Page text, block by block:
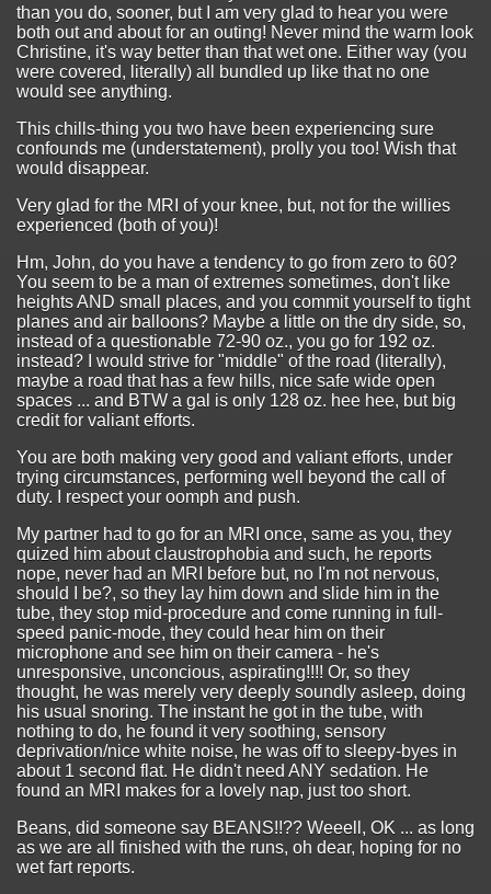
than you do, sooner, but I am very glad to hear you were
both out and about for an outing! Never mind the warm look
Christine, it's way better than that wet one. Either way (you
were covered, literally) all bundled up like that no one
would see anything.
This chills-thing you two have been experiencing sure
confounds me (understatement), prolly you too! Wish that
would disappear.
Very glad for the MRI of your knee, but, not for the willies
experienced (both of you)!
Hm, John, do you have a tendency to go from zero to 60?
You seem to be a man of extremes sometimes, don't like
heights AND small places, and you commit yourself to tight
planes and air balloons? Maybe a little on the dry side, so,
instead of a questionable 72-90 oz., you go for 192 oz.
instead? I would strive for "middle" of the road (literally),
maybe a road that has a few hills, nice safe wide open
spaces ... and BTW a gal is only 128 oz. hee hee, but big
credit for valiant efforts.
You are both making very good and valiant efforts, under
trying circumstances, performing well beyond the call of
duty. I respect your oomph and push.
My partner had to go for an MRI once, same as you, they
quized him about claustrophobia and such, he reports
nope, never had an MRI before but, no I'm not nervous,
should I be?, so they lay him down and slide him in the
tube, they stop mid-procedure and come running in full-
speed panic-mode, they could hear him on their
microphone and see him on their camera - he's
unresponsive, unconcious, aspirating!!!! Or, so they
thought, he was merely very deeply soundly asleep, doing
his usual snoring. The instant he got in the tube, with
nothing to do, he found it very soothing, sensory
deprivation/nice white noise, he was off to sleepy-byes in
about 1 second flat. He didn't need ANY sedation. He
found an MRI makes for a lovely nap, just too short.
Beans, did someone say BEANS!!?? Weeell, OK ... as long
as we are all finished with the runs, oh dear, hoping for no
wet fart reports.